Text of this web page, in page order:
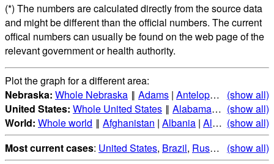
(*) The numbers are calculated directly from the source data
and might be different than the official numbers. The current
offical numbers can usually be found on the web page of the
relevant government or health authority.
Plot the graph for a different area:
Nebraska: Whole Nebraska ‖ Adams | Antelope | Arthur|
(show all)
United States: Whole United States ‖ Alabama|Alaska|
(show all)
World: Whole world ‖ Afghanistan | Albania | Algeria |
(show all)
Most current cases: United States, Brazil, Russia India,
(show all)